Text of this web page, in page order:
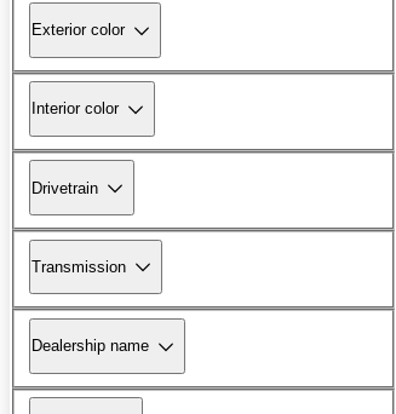
Exterior color
Interior color
Drivetrain
Transmission
Dealership name